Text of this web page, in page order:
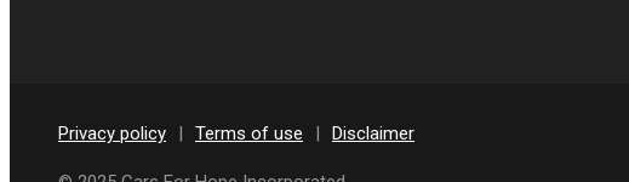
Privacy policy | Terms of use | Disclaimer